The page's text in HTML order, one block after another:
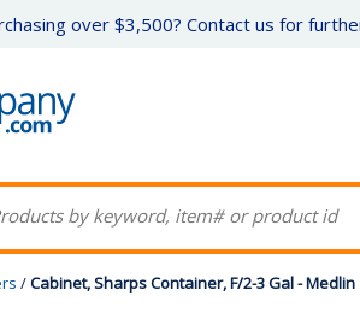
over $3,500? Contact us for
/Cabinet, Sharps Container, F/2-3 Gal - Medlin